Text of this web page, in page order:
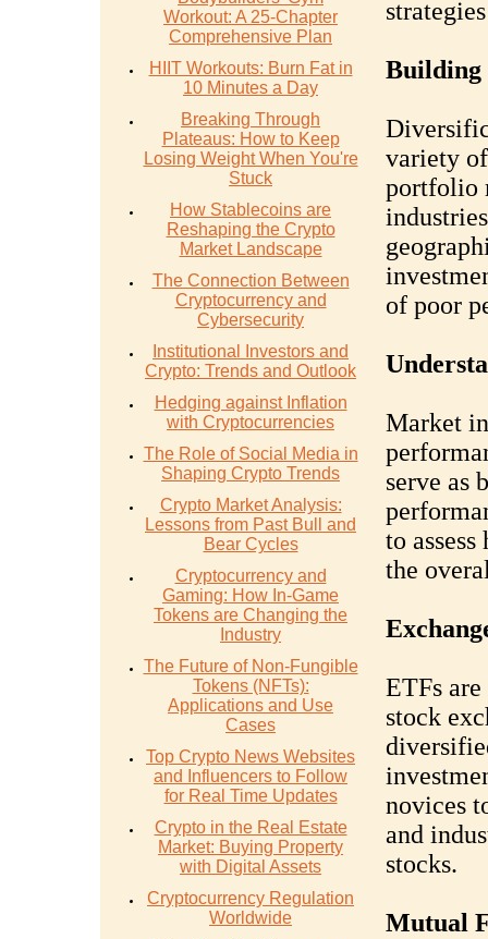
Workout: A 25-Chapter
Comprehensive Plan
HIIT Workouts: Burn Fat in
10 Minutes a Day
Breaking Through
Plateaus: How to Keep
Losing Weight When You're
Stuck
How Stablecoins are
Reshaping the Crypto
Market Landscape
The Connection Between
Cryptocurrency and
Cybersecurity
Institutional Investors and
Crypto: Trends and Outlook
Hedging against Inflation
with Cryptocurrencies
The Role of Social Media in
Shaping Crypto Trends
Crypto Market Analysis:
Lessons from Past Bull and
Bear Cycles
Cryptocurrency and
Gaming: How In-Game
Tokens are Changing the
Industry
The Future of Non-Fungible
Tokens (NFTs):
Applications and Use
Cases
Top Crypto News Websites
and Influencers to Follow
for Real Time Updates
Crypto in the Real Estate
Market: Buying Property
with Digital Assets
Cryptocurrency Regulation
Worldwide
Building
variety
portfolio
of poor
Market
serve as
to
the
ETFs
stock
novices
and
stocks.
Mutual